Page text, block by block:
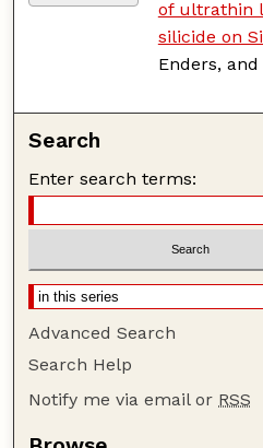
of ultrathin
silicide on
Enders,
Search
Enter search terms:
Advanced Search
Search Help
Notify me via email or RSS